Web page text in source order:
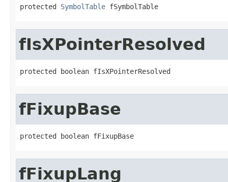
protected SymbolTable fSymbolTable
fIsXPointerResolved
protected boolean fIsXPointerResolved
fFixupBase
protected boolean fFixupBase
fFixupLang